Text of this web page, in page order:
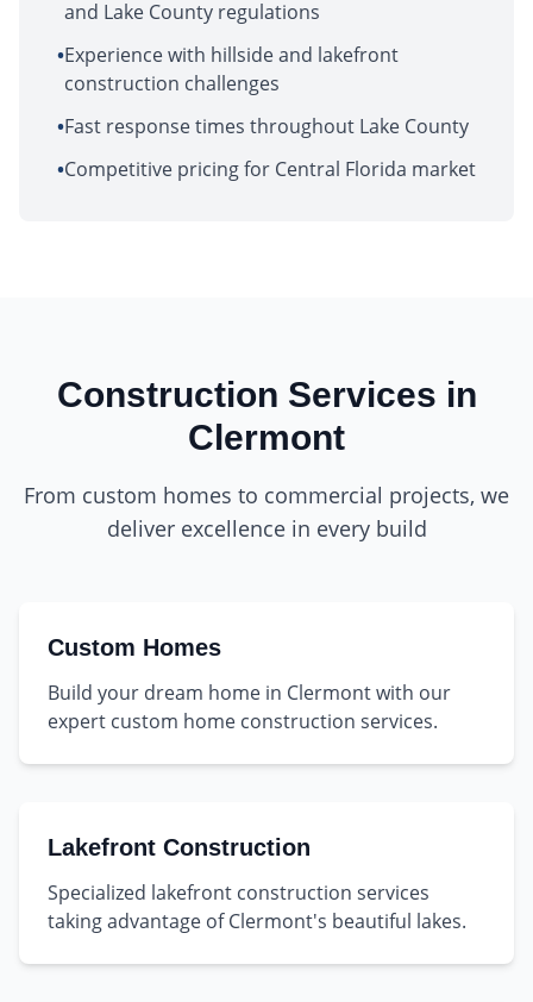
and Lake County regulations
•Experience with hillside and lakefront
construction challenges
•Fast response times throughout Lake County
•Competitive pricing for Central Florida market
Construction Services in
Clermont
From custom homes to commercial projects, we
deliver excellence in every build
Custom Homes
Build your dream home in Clermont with our
expert custom home construction services.
Lakefront Construction
Specialized lakefront construction services
taking advantage of Clermont's beautiful lakes.